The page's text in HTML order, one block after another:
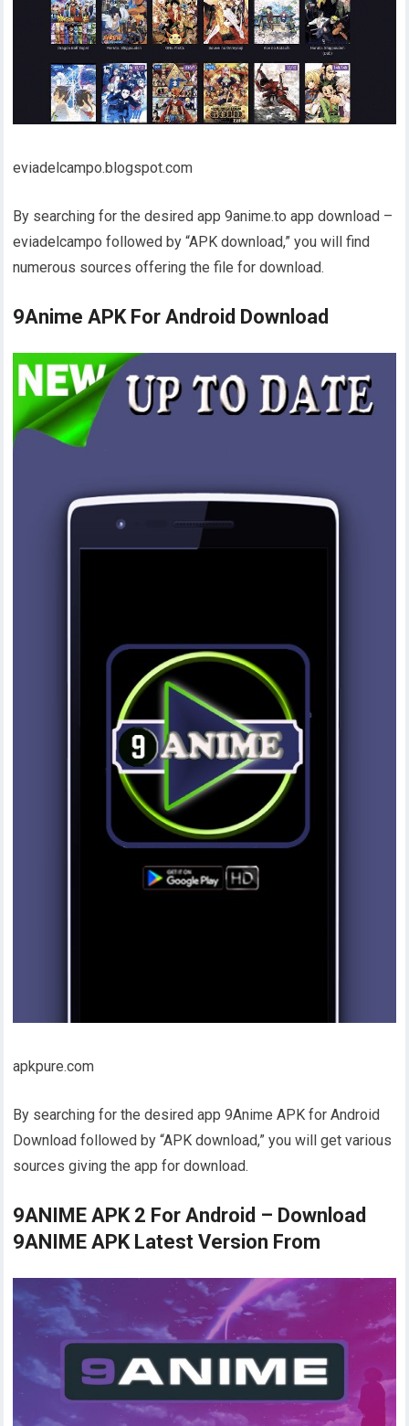
eviadelcampo.blogspot.com
By searching for the desired app 9anime.to app download –
eviadelcampo followed by “APK download,” you will find
numerous sources offering the file for download.
9Anime APK For Android Download
apkpure.com
By searching for the desired app 9Anime APK for Android
Download followed by “APK download,” you will get various
sources giving the app for download.
9ANIME APK 2 For Android – Download
9ANIME APK Latest Version From